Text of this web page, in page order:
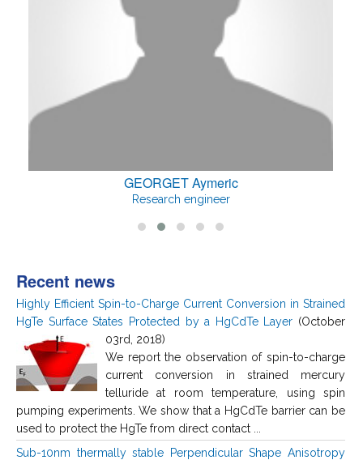
GEORGET Aymeric
Research engineer
Recent news
Highly Efficient Spin-to-Charge Current Conversion in Strained
HgTe Surface States Protected by a HgCdTe Layer (October
03rd, 2018)
We report the observation of spin-to-charge
current conversion in strained mercury
telluride at room temperature, using spin
pumping experiments. We show that a HgCdTe barrier can be
used to protect the HgTe from direct contact ...
Sub-10nm thermally stable Perpendicular Shape Anisotropy